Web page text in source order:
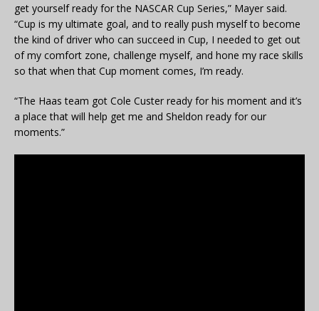
get yourself ready for the NASCAR Cup Series,” Mayer said.
“Cup is my ultimate goal, and to really push myself to become
the kind of driver who can succeed in Cup, I needed to get out
of my comfort zone, challenge myself, and hone my race skills
so that when that Cup moment comes, I’m ready.
“The Haas team got Cole Custer ready for his moment and it’s
a place that will help get me and Sheldon ready for our
moments.”